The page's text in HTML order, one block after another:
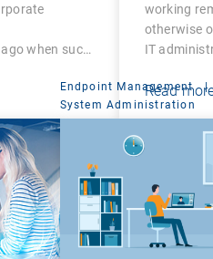
when such
working
otherwise
IT
Read
Endpoint Management
|
System Administration